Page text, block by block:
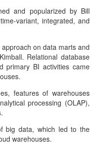
and popularized by Bill
variant, integrated, and
on data marts and
Relational database
primary BI activities came
features of warehouses
processing (OLAP),
big data, which led to the
warehouses.